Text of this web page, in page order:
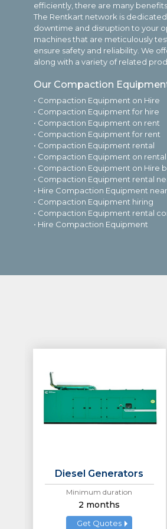
efficiently, there are many
The Rentkart network is
downtime and disruption to your
machines that are meticulously
ensure safety and reliability. We
along with a variety of related
Our Compaction
• Compaction Equipment on Hire
• Compaction Equipment for hire
• Compaction Equipment on rent
• Compaction Equipment for rent
• Compaction Equipment rental
• Compaction Equipment on rental
• Compaction Equipment on Hire
• Compaction Equipment rental
• Hire Compaction Equipment
• Compaction Equipment hiring
• Compaction Equipment rental
• Hire Compaction Equipment
Diesel Generators
Minimum duration
2 months
Get Quotes